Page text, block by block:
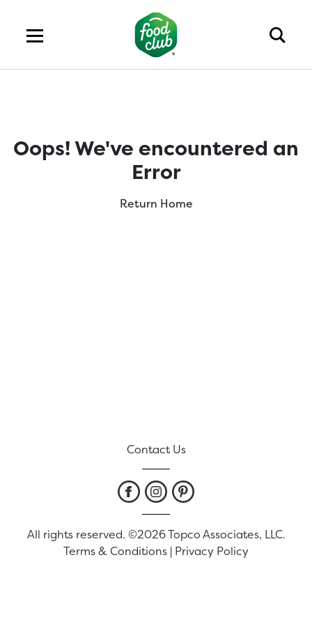
Oops! We've encountered an
Error
Return Home
Contact Us
All rights reserved. ©2026 Topco Associates, LLC.
Terms & Conditions | Privacy Policy